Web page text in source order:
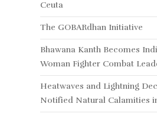
Ceuta
The GOBARdhan Initiative
Bhawana Kanth Becomes
Woman Fighter Combat
Heatwaves and Lightning
Notified Natural Calamities